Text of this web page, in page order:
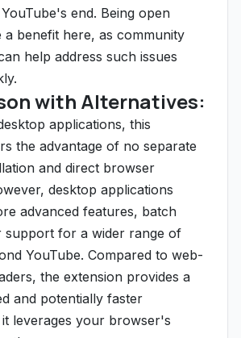
end. Being open
a benefit here, as community
help address such issues
with Alternatives:
applications, this
the advantage of no separate
and direct browser
desktop applications
advanced features, batch
support for a wider range of
YouTube. Compared to web-
the extension provides a
and potentially faster
leverages your browser's